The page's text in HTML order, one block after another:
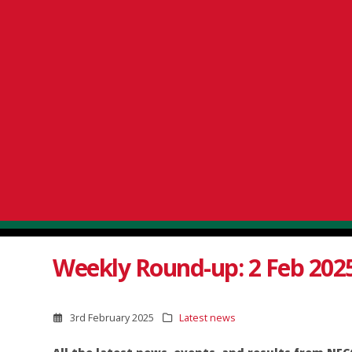
Weekly Round-up: 2 Feb
3rd February 2025 Latest news